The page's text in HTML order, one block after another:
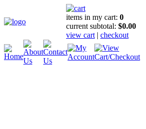
items in my cart: 0
current subtotal: $0.00
view cart | checkout